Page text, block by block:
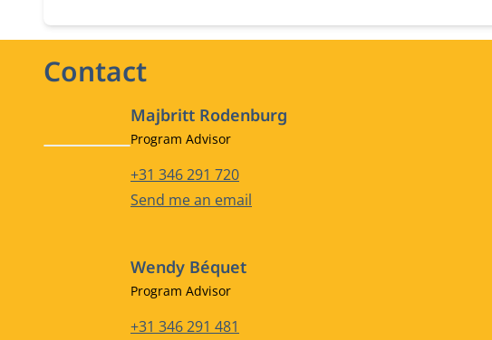
Contact
Majbritt Rodenburg
Job title
Program Advisor
Phone number
+31 346 291 720
Email address
Send me an email
Wendy Béquet
Job title
Program Advisor
Phone number
+31 346 291 481